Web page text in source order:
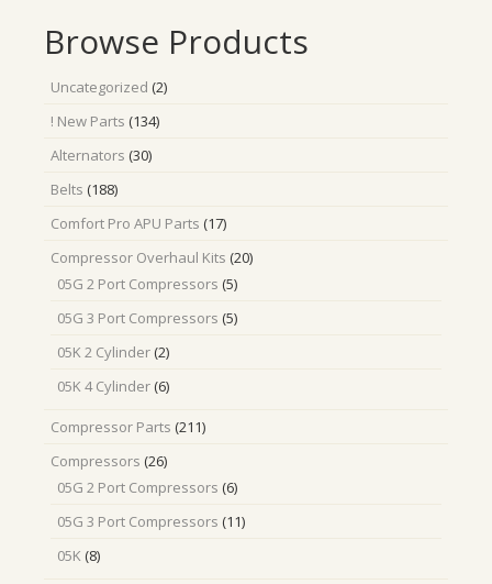
Browse Products
Uncategorized 22
! New Parts 134134
Alternators 3030
Belts 188188
Comfort Pro APU Parts 1717
Compressor Overhaul Kits 2020
05G 2 Port Compressors 55
05G 3 Port Compressors 55
05K 2 Cylinder 22
05K 4 Cylinder 66
Compressor Parts 211211
Compressors 2626
05G 2 Port Compressors 66
05G 3 Port Compressors 1111
05K 88